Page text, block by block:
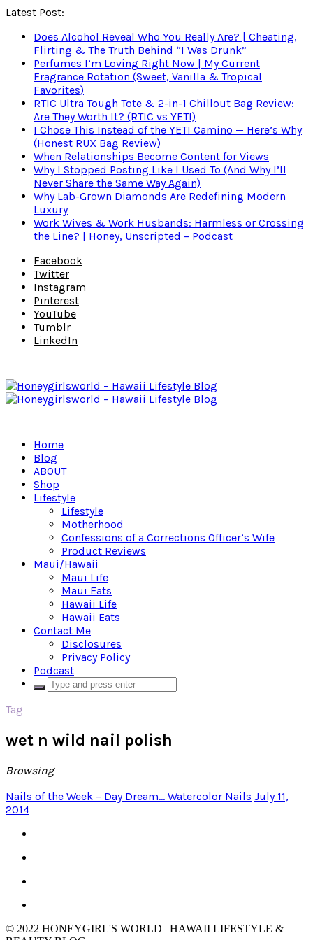
Latest Post:
Does Alcohol Reveal Who You Really Are? | Cheating,
Flirting & The Truth Behind “I Was Drunk”
Perfumes I’m Loving Right Now | My Current
Fragrance Rotation (Sweet, Vanilla & Tropical
Favorites)
RTIC Ultra Tough Tote & 2-in-1 Chillout Bag Review:
Are They Worth It? (RTIC vs YETI)
I Chose This Instead of the YETI Camino — Here’s Why
(Honest RUX Bag Review)
When Relationships Become Content for Views
Why I Stopped Posting Like I Used To (And Why I’ll
Never Share the Same Way Again)
Why Lab-Grown Diamonds Are Redefining Modern
Luxury
Work Wives & Work Husbands: Harmless or Crossing
the Line? | Honey, Unscripted – Podcast
Facebook
Twitter
Instagram
Pinterest
YouTube
Tumblr
LinkedIn
Home
Blog
ABOUT
Shop
Lifestyle
Lifestyle
Motherhood
Confessions of a Corrections Officer’s Wife
Product Reviews
Maui/Hawaii
Maui Life
Maui Eats
Hawaii Life
Hawaii Eats
Contact Me
Disclosures
Privacy Policy
Podcast
Tag
wet n wild nail polish
Browsing
Nails of the Week – Day Dream… Watercolor Nails July 11,
2014
© 2022 HONEYGIRL'S WORLD | HAWAII LIFESTYLE &